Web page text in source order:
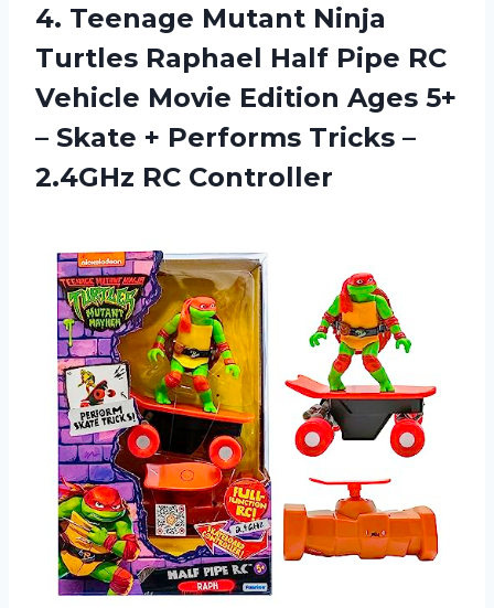
4. Teenage Mutant Ninja
Turtles Raphael Half Pipe RC
Vehicle Movie Edition Ages 5+
– Skate + Performs Tricks –
2.4GHz RC Controller